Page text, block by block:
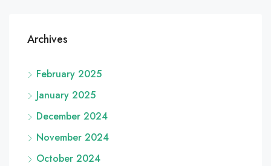
Archives
February 2025
January 2025
December 2024
November 2024
October 2024